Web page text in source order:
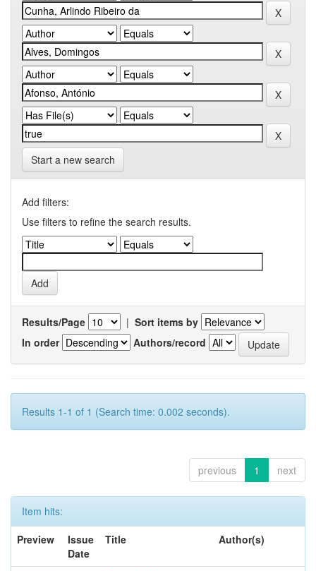
Start a new search
Add filters:
Use filters to refine the search results.
Results/Page | Sort items by
In order
Authors/record
Results 1-1 of 1 (Search time: 0.002 seconds).
previous 1 next
Item hits:
Preview
Issue
Date
Title Author(s)